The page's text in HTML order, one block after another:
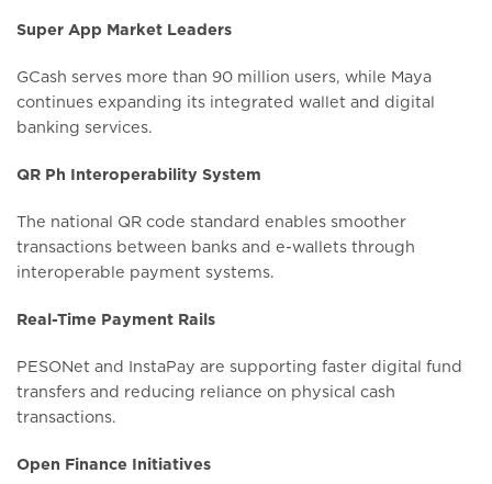
Super App Market Leaders
GCash serves more than 90 million users, while Maya
continues expanding its integrated wallet and digital
banking services.
QR Ph Interoperability System
The national QR code standard enables smoother
transactions between banks and e-wallets through
interoperable payment systems.
Real-Time Payment Rails
PESONet and InstaPay are supporting faster digital fund
transfers and reducing reliance on physical cash
transactions.
Open Finance Initiatives